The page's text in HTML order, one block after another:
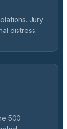
Jury
distress.
500